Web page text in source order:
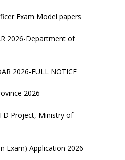
Exam Model papers
2026-Department of
2026-FULL NOTICE
2026
Project, Ministry of
Exam) Application 2026